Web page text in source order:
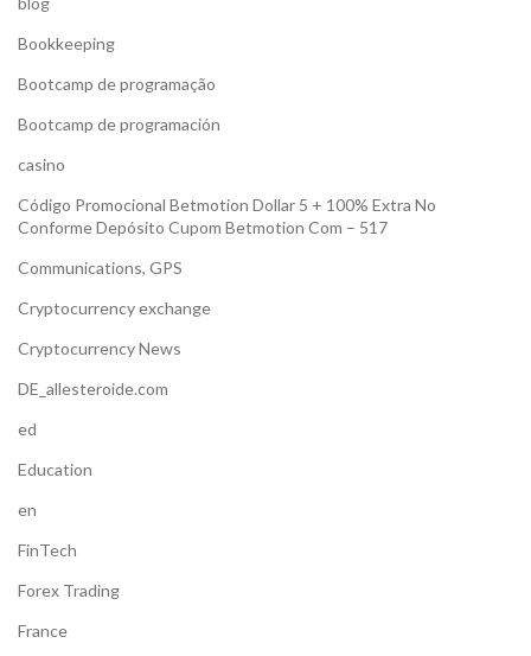
Bookkeeping
Bootcamp de programação
Bootcamp de programación
casino
Código Promocional Betmotion Dollar 5 + 100% Extra No
Conforme Depósito Cupom Betmotion Com – 517
Communications, GPS
Cryptocurrency exchange
Cryptocurrency News
DE_allesteroide.com
ed
Education
en
FinTech
Forex Trading
France